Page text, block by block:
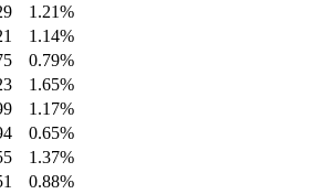
1.21%
1.14%
0.79%
1.65%
1.17%
0.65%
1.37%
0.88%